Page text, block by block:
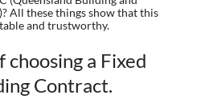
All these things show that this
and trustworthy.
a Fixed
Contract.